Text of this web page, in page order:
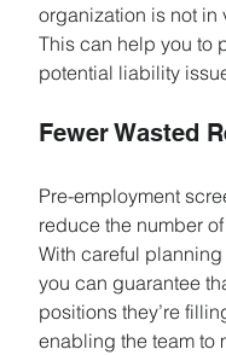
organization is not in
This can help you to
potential liability
Fewer Wasted
Pre-employment
reduce the number
With careful
you can guarantee
positions they’re
enabling the team to